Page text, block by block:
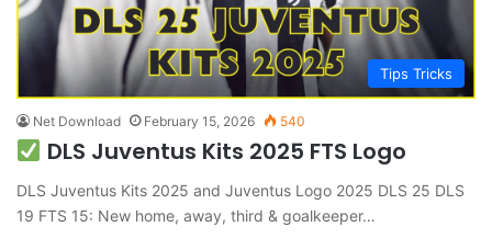
Tips Tricks
Net Download February 15, 2026 540
DLS Juventus Kits 2025 FTS Logo
DLS Juventus Kits 2025 and Juventus Logo 2025 DLS 25 DLS
19 FTS 15: New home, away, third & goalkeeper…